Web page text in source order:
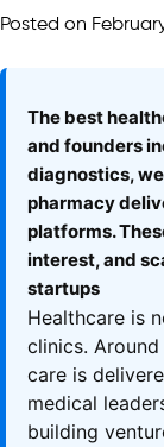
Posted on
The best
and founders
diagnostics,
pharmacy
platforms.
interest, and
startups
Healthcare is
clinics.
care is
medical
building